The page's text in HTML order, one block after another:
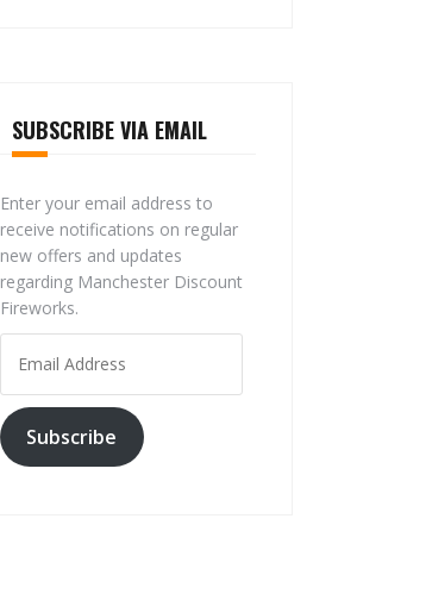
SUBSCRIBE VIA EMAIL
Enter your email address to
receive notifications on regular
new offers and updates
regarding Manchester Discount
Fireworks.
Address
Subscribe